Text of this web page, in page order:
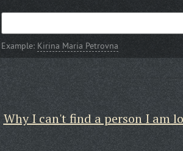
Example: Kirina Maria Petrovna
Why I can't find a person I am